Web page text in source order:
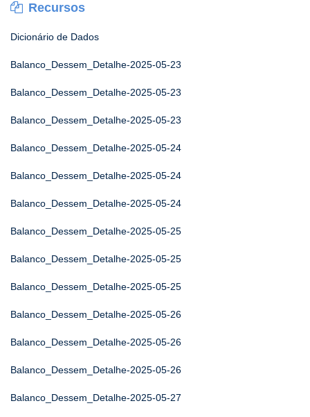
Recursos
Dicionário de Dados
Balanco_Dessem_Detalhe-2025-05-23
Balanco_Dessem_Detalhe-2025-05-23
Balanco_Dessem_Detalhe-2025-05-23
Balanco_Dessem_Detalhe-2025-05-24
Balanco_Dessem_Detalhe-2025-05-24
Balanco_Dessem_Detalhe-2025-05-24
Balanco_Dessem_Detalhe-2025-05-25
Balanco_Dessem_Detalhe-2025-05-25
Balanco_Dessem_Detalhe-2025-05-25
Balanco_Dessem_Detalhe-2025-05-26
Balanco_Dessem_Detalhe-2025-05-26
Balanco_Dessem_Detalhe-2025-05-26
Balanco_Dessem_Detalhe-2025-05-27